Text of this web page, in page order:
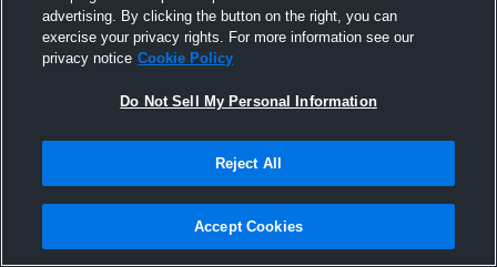
advertising. By clicking the button on the right, you can
exercise your privacy rights. For more information see our
privacy notice Cookie Policy
Do Not Sell My Personal Information
Reject All
Accept Cookies